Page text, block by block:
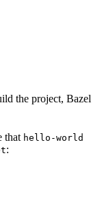
the project, Bazel
that hello-world
: